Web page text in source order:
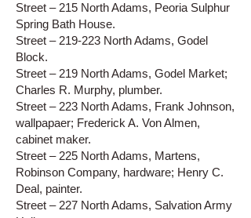
Street – 215 North Adams, Peoria Sulphur
Spring Bath House.
Street – 219-223 North Adams, Godel
Block.
Street – 219 North Adams, Godel Market;
Charles R. Murphy, plumber.
Street – 223 North Adams, Frank Johnson,
wallpapaer; Frederick A. Von Almen,
cabinet maker.
Street – 225 North Adams, Martens,
Robinson Company, hardware; Henry C.
Deal, painter.
Street – 227 North Adams, Salvation Army